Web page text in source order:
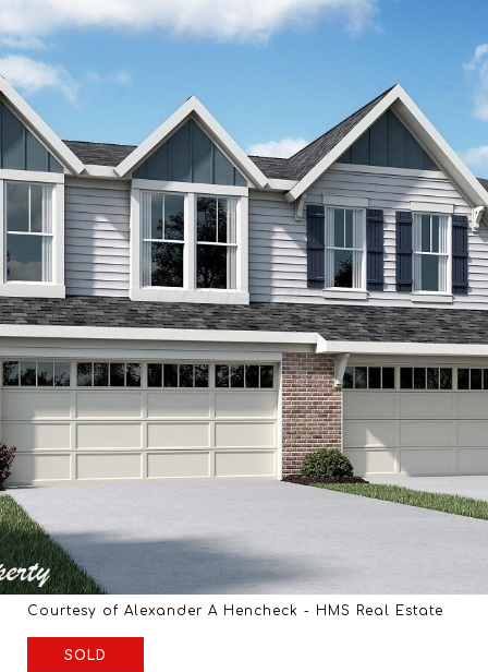
Courtesy of Alexander A Hencheck - HMS Real Estate
SOLD